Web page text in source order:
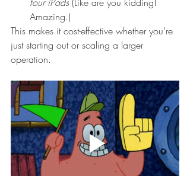
Amazing.)
This makes it cost-effective whether you’re
just starting out or scaling a larger
operation.